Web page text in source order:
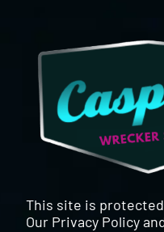
This site is protected
Our Privacy Policy